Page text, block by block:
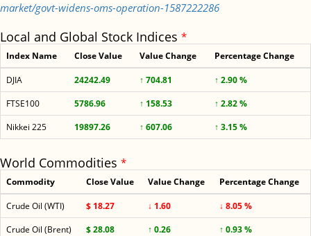
market/govt-widens-oms-operation-1587222286
Local and Global Stock Indices *
Index Name Close Value Value Change Percentage Change
DJIA 24242.49 ↑ 704.81
↑ 2.90 %
FTSE100
5786.96 ↑ 158.53
↑ 2.82 %
Nikkei 225
19897.26 ↑ 607.06 ↑ 3.15 %
World Commodities *
Commodity Close Value Value Change Percentage Change
Crude Oil (WTI) $ 18.27 ↓ 1.60
↓ 8.05 %
Crude Oil (Brent)
$ 28.08 ↑ 0.26
↑ 0.93 %